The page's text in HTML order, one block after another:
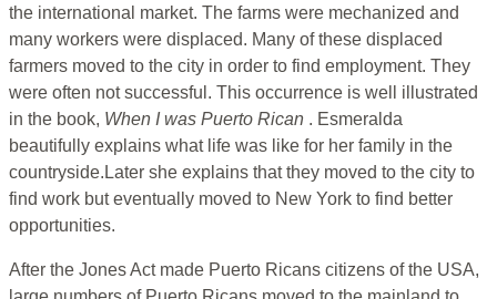
the international market. The farms were mechanized and
many workers were displaced. Many of these displaced
farmers moved to the city in order to find employment. They
were often not successful. This occurrence is well illustrated
in the book, When I was Puerto Rican . Esmeralda
beautifully explains what life was like for her family in the
countryside.Later she explains that they moved to the city to
find work but eventually moved to New York to find better
opportunities.
After the Jones Act made Puerto Ricans citizens of the USA,